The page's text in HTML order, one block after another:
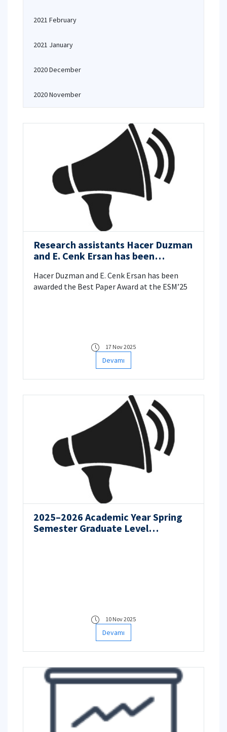
2021 February
2021 January
2020 December
2020 November
Research assistants Hacer Duzman
and E. Cenk Ersan has been
the European Simulation and
Modelling Conference (ESM’25)
Hacer Duzman and E. Cenk Ersan has been
awarded the Best Paper Award at the ESM’25
17 Nov 2025
Devamı
2025–2026 Academic Year Spring
Semester Graduate Level
10 Nov 2025
Devamı